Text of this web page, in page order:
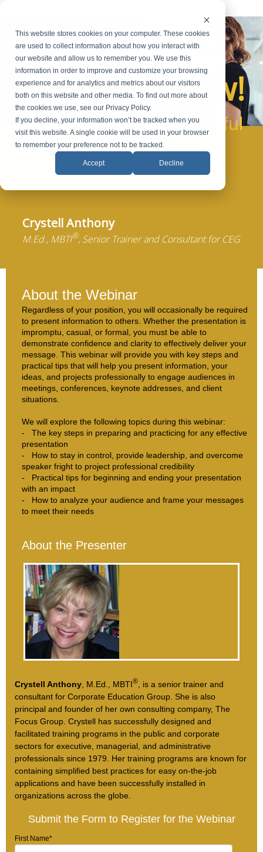
This website stores cookies on your computer. These cookies
are used to collect information about how you interact with
our website and allow us to remember you. We use this
information in order to improve and customize your browsing
experience and for analytics and metrics about our visitors
both on this website and other media. To find out more about
the cookies we use, see our Privacy Policy.
If you decline, your information won’t be tracked when you
visit this website. A single cookie will be used in your browser
to remember your preference not to be tracked.
Accept Decline
WEBINAR
Power to Wow!
Techniques for Successful
Presentations
Crystell Anthony
M.Ed., MBTI®, Senior Trainer and Consultant for CEG
About the Webinar
Regardless of your position, you will occasionally be required
to present information to others. Whether the presentation is
impromptu, casual, or formal, you must be able to
demonstrate confidence and clarity to effectively deliver your
message. This webinar will provide you with key steps and
practical tips that will help you present information, your
ideas, and projects professionally to engage audiences in
meetings, conferences, keynote addresses, and client
situations.
We will explore the following topics during this webinar:
- The key steps in preparing and practicing for any effective
presentation
- How to stay in control, provide leadership, and overcome
speaker fright to project professional credibility
- Practical tips for beginning and ending your presentation
with an impact
- How to analyze your audience and frame your messages
to meet their needs
About the Presenter
Crystell Anthony, M.Ed., MBTI®, is a senior trainer and
consultant for Corporate Education Group. She is also
principal and founder of her own consulting company, The
Focus Group. Crystell has successfully designed and
facilitated training programs in the public and corporate
sectors for executive, managerial, and administrative
professionals since 1979. Her training programs are known for
containing simplified best practices for easy on-the-job
applications and have been successfully installed in
organizations across the globe.
Submit the Form to Register for the Webinar
First Name*